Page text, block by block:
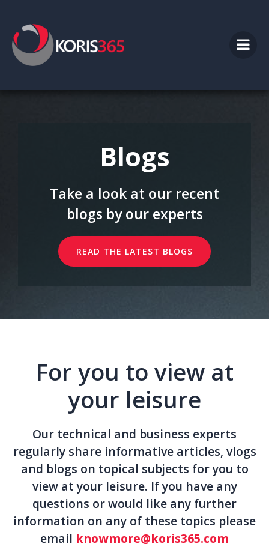
Blogs
Take a look at our recent
blogs by our experts
READ THE LATEST BLOGS
For you to view at
your leisure
Our technical and business experts
regularly share informative articles, vlogs
and blogs on topical subjects for you to
view at your leisure. If you have any
questions or would like any further
information on any of these topics please
email knowmore@koris365.com